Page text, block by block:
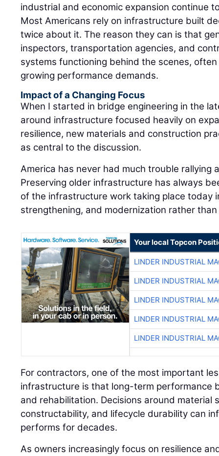
industrial and economic expansion continue
Most Americans rely on infrastructure built
twice about it. The reason they can is that
inspectors, transportation agencies, and
systems functioning behind the scenes,
growing performance demands.
Impact of a Changing Focus
When I started in bridge engineering in the
around infrastructure focused heavily on
resilience, new materials and construction
as central to the discussion.
America has never had much trouble rallying
Preserving older infrastructure has always
of the infrastructure work taking place today
strengthening, and modernization rather
Your local Topcon
LINDER INDUSTRIAL
LINDER INDUSTRIAL
LINDER INDUSTRIAL
LINDER INDUSTRIAL
LINDER INDUSTRIAL
For contractors, one of the most important
infrastructure is that long-term performance
and rehabilitation. Decisions around material
constructability, and lifecycle durability can
performs for decades.
As owners increasingly focus on resilience